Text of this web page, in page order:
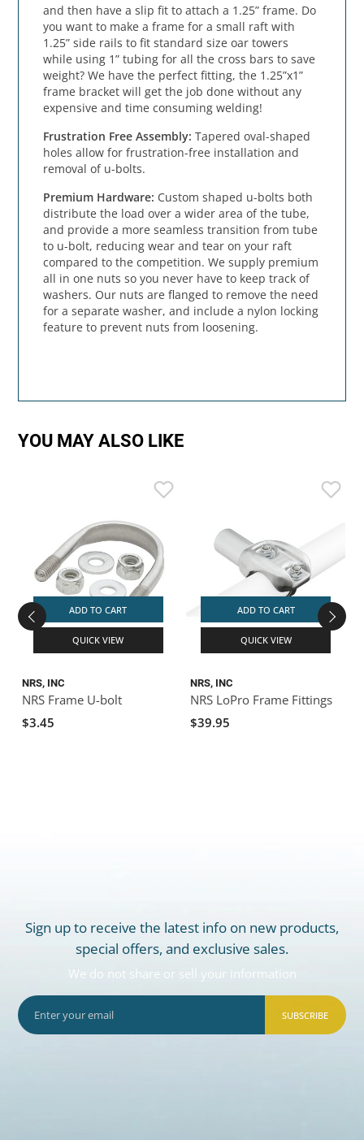
and then have a slip fit to attach a 1.25” frame. Do
you want to make a frame for a small raft with
1.25” side rails to fit standard size oar towers
while using 1” tubing for all the cross bars to save
weight? We have the perfect fitting, the 1.25”x1”
frame bracket will get the job done without any
expensive and time consuming welding!
Frustration Free Assembly: Tapered oval-shaped
holes allow for frustration-free installation and
removal of u-bolts.
Premium Hardware: Custom shaped u-bolts both
distribute the load over a wider area of the tube,
and provide a more seamless transition from tube
to u-bolt, reducing wear and tear on your raft
compared to the competition. We supply premium
all in one nuts so you never have to keep track of
washers. Our nuts are flanged to remove the need
for a separate washer, and include a nylon locking
feature to prevent nuts from loosening.
YOU MAY ALSO LIKE
ADD TO CART
QUICK VIEW
NRS, INC
NRS Frame U-bolt
$3.45
ADD TO CART
QUICK VIEW
NRS, INC
NRS LoPro Frame Fittings
$39.95
Sign up to receive the latest info on new products,
special offers, and exclusive sales.
We do not share or sell your information
SUBSCRIBE